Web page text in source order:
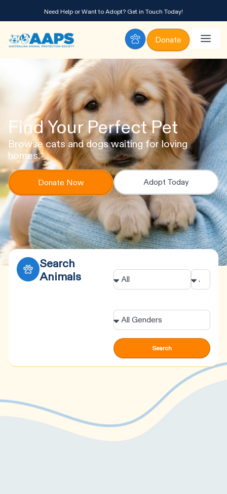
Need Help or Want to Adopt? Get in Touch Today!
Donate
Find Your Perfect Pet
Browse cats and dogs waiting for loving
homes.
Adopt Today
Donate Now
Search
Animals
Search